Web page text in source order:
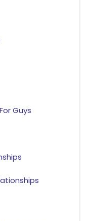
Guys